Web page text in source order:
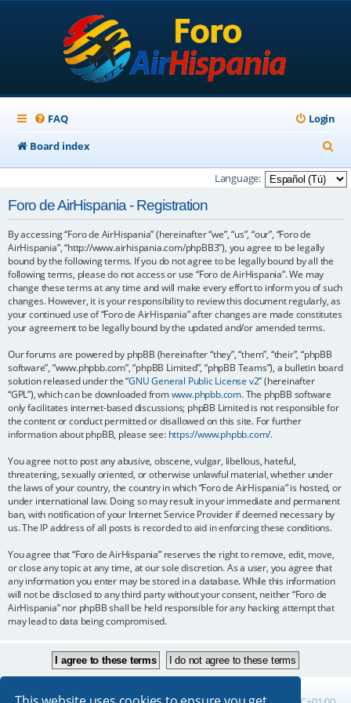
FAQ
Login
Board index
e
a
Language:
Foro de AirHispania - Registration
By accessing “Foro de AirHispania” (hereinafter “we”, “us”, “our”, “Foro de
AirHispania”, “http://www.airhispania.com/phpBB3”), you agree to be legally
bound by the following terms. If you do not agree to be legally bound by all the
following terms, please do not access or use “Foro de AirHispania”. We may
change these terms at any time and will make every effort to inform you of such
changes. However, it is your responsibility to review this document regularly, as
your continued use of “Foro de AirHispania” after changes are made constitutes
your agreement to be legally bound by the updated and/or amended terms.
Our forums are powered by phpBB (hereinafter “they”, “them”, “their”, “phpBB
software”, “www.phpbb.com”, “phpBB Limited”, “phpBB Teams”), a bulletin board
solution released under the “GNU General Public License v2” (hereinafter
“GPL”), which can be downloaded fromwww.phpbb.com. The phpBB software
only facilitates internet-based discussions; phpBB Limited is not responsible for
the content or conduct permitted or disallowed on this site. For further
information about phpBB, please see: https://www.phpbb.com/.
You agree not to post any abusive, obscene, vulgar, libellous, hateful,
threatening, sexually oriented, or otherwise unlawful material, whether under
the laws of your country, the country in which “Foro de AirHispania” is hosted, or
under international law. Doing so may result in your immediate and permanent
ban, with notification of your Internet Service Provider if deemed necessary by
us. The IP address of all posts is recorded to aid in enforcing these conditions.
You agree that “Foro de AirHispania” reserves the right to remove, edit, move,
or close any topic at any time, at our sole discretion. As a user, you agree that
any information you enter may be stored in a database. While this information
will not be disclosed to any third party without your consent, neither “Foro de
AirHispania” nor phpBB shall be held responsible for any hacking attempt that
may lead to data being compromised.